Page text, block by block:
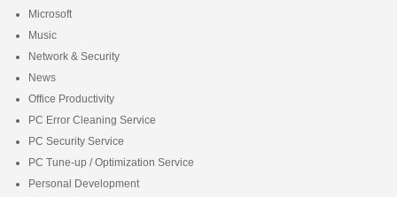
Microsoft
Music
Network & Security
News
Office Productivity
PC Error Cleaning Service
PC Security Service
PC Tune-up / Optimization Service
Personal Development